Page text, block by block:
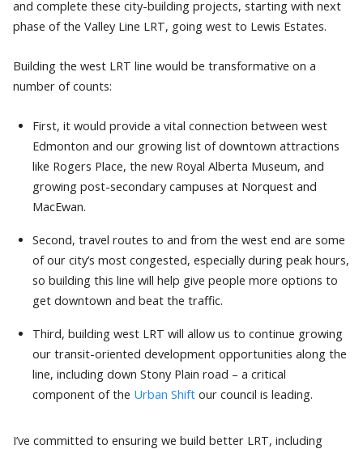
and complete these city-building projects, starting with next
phase of the Valley Line LRT, going west to Lewis Estates.
Building the west LRT line would be transformative on a
number of counts:
First, it would provide a vital connection between west
Edmonton and our growing list of downtown attractions
like Rogers Place, the new Royal Alberta Museum, and
growing post-secondary campuses at Norquest and
MacEwan.
Second, travel routes to and from the west end are some
of our city’s most congested, especially during peak hours,
so building this line will help give people more options to
get downtown and beat the traffic.
Third, building west LRT will allow us to continue growing
our transit-oriented development opportunities along the
line, including down Stony Plain road – a critical
component of the Urban Shift our council is leading.
I’ve committed to ensuring we build better LRT, including